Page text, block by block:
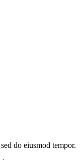
do eiusmod tempor.